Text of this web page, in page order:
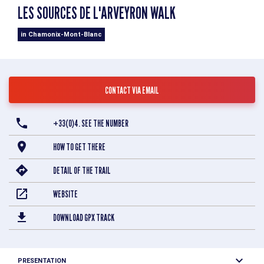
LES SOURCES DE L'ARVEYRON WALK
in Chamonix-Mont-Blanc
CONTACT VIA EMAIL
+33(0)4. SEE THE NUMBER
HOW TO GET THERE
DETAIL OF THE TRAIL
WEBSITE
DOWNLOAD GPX TRACK
PRESENTATION